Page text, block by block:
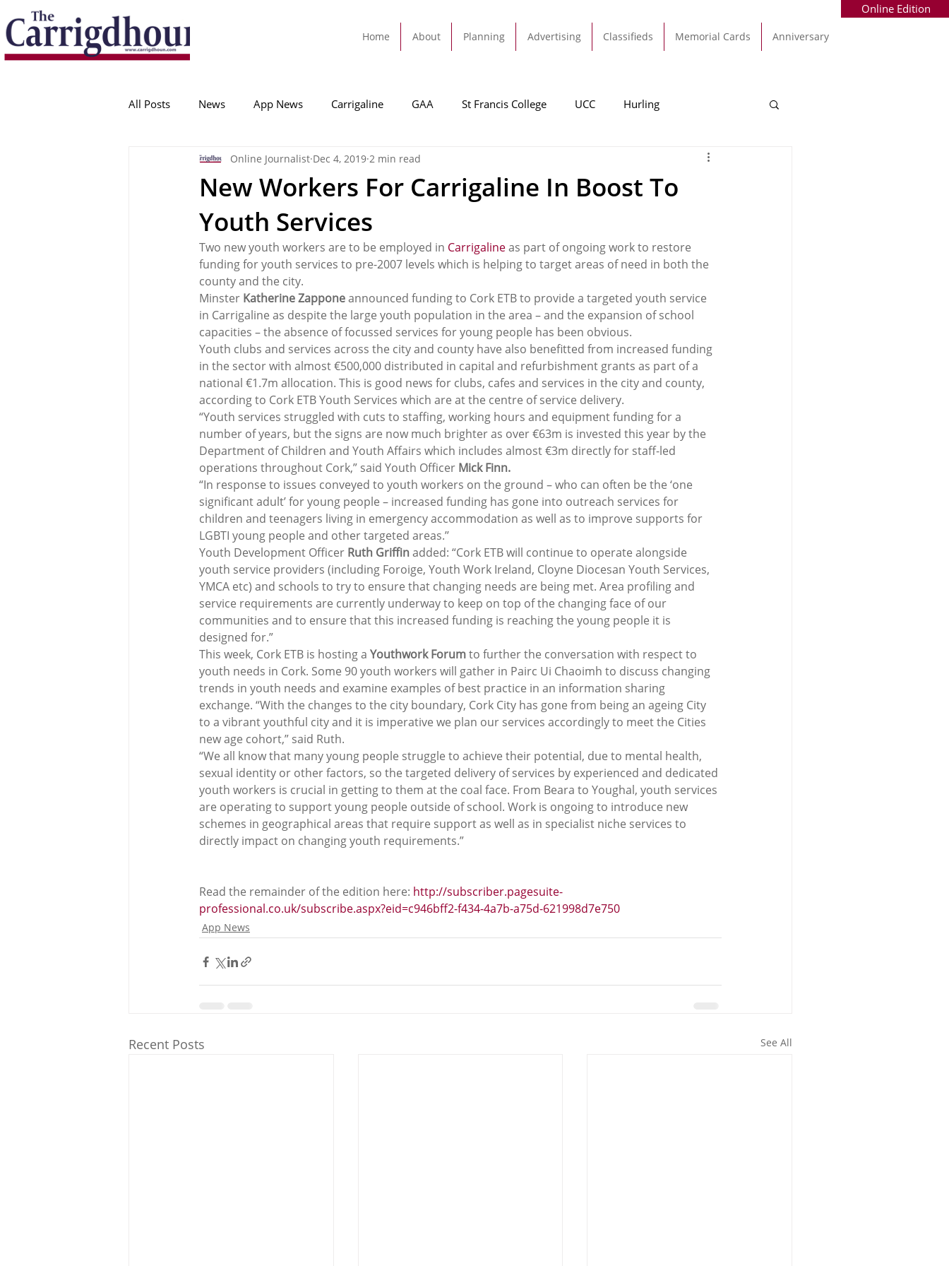
Home About Planning Advertising Classifieds Memorial Cards Anniversary
Online Edition
All Posts News App News Carrigaline GAA St Francis College UCC Hurling
College Corinthians Adam Idah Football
Crosshaven Carrigaline Tracton
Ballygarvan Amenities Cork County Council GAA Sport Ringaskiddy
New Workers For Carrigaline In Boost To
Youth Services
Online Journalist Dec 4, 2019 2 min read
Two new youth workers are to be employed in Carrigaline as part of ongoing work to restore
funding for youth services to pre-2007 levels which is helping to target areas of need in both the
county and the city.
Minster Katherine Zappone announced funding to Cork ETB to provide a targeted youth service
in Carrigaline as despite the large youth population in the area – and the expansion of school
capacities – the absence of focussed services for young people has been obvious.
Youth clubs and services across the city and county have also benefitted from increased funding
in the sector with almost €500,000 distributed in capital and refurbishment grants as part of a
national €1.7m allocation. This is good news for clubs, cafes and services in the city and county,
according to Cork ETB Youth Services which are at the centre of service delivery.
“Youth services struggled with cuts to staffing, working hours and equipment funding for a
number of years, but the signs are now much brighter as over €63m is invested this year by the
Department of Children and Youth Affairs which includes almost €3m directly for staff-led
operations throughout Cork,” said Youth Officer Mick Finn.
“In response to issues conveyed to youth workers on the ground – who can often be the ‘one
significant adult’ for young people – increased funding has gone into outreach services for
children and teenagers living in emergency accommodation as well as to improve supports for
LGBTI young people and other targeted areas.’’
Youth Development Officer Ruth Griffin added: “Cork ETB will continue to operate alongside
youth service providers (including Foroige, Youth Work Ireland, Cloyne Diocesan Youth Services,
YMCA etc) and schools to try to ensure that changing needs are being met. Area profiling and
service requirements are currently underway to keep on top of the changing face of our
communities and to ensure that this increased funding is reaching the young people it is
designed for.”
This week, Cork ETB is hosting a Youthwork Forum to further the conversation with respect to
youth needs in Cork. Some 90 youth workers will gather in Pairc Ui Chaoimh to discuss changing
trends in youth needs and examine examples of best practice in an information sharing
exchange. “With the changes to the city boundary, Cork City has gone from being an ageing City
to a vibrant youthful city and it is imperative we plan our services accordingly to meet the Cities
new age cohort,” said Ruth.
“We all know that many young people struggle to achieve their potential, due to mental health,
sexual identity or other factors, so the targeted delivery of services by experienced and dedicated
youth workers is crucial in getting to them at the coal face. From Beara to Youghal, youth services
are operating to support young people outside of school. Work is ongoing to introduce new
schemes in geographical areas that require support as well as in specialist niche services to
directly impact on changing youth requirements.”
Read the remainder of the edition here: http://subscriber.pagesuite-
professional.co.uk/subscribe.aspx?eid=c946bff2-f434-4a7b-a75d-621998d7e750
App News
Recent Posts See All